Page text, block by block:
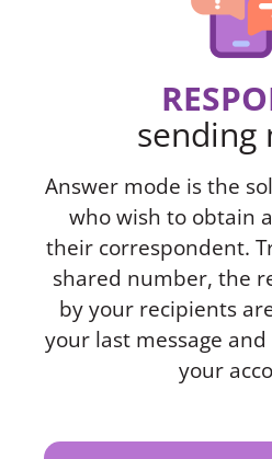
sending
Answer mode is the
who wish to obtain
their correspondent.
shared number, the
by your recipients
your last message
your